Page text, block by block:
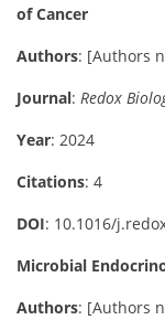
of Cancer
Authors: [Authors
Journal: Redox
Year: 2024
Citations: 4
DOI: 10.1016/
Microbial
Authors: [Authors